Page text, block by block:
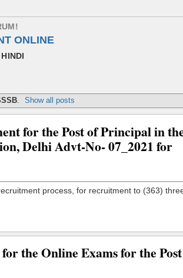
UM!
ONLINE
. Show all posts
for the Post of Principal in
Delhi Advt-No- 07_2021 for
the Online Exams for the Post